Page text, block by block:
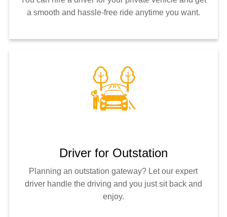
a smooth and hassle-free ride anytime you want.
Driver for Outstation
Planning an outstation gateway? Let our expert
driver handle the driving and you just sit back and
enjoy.